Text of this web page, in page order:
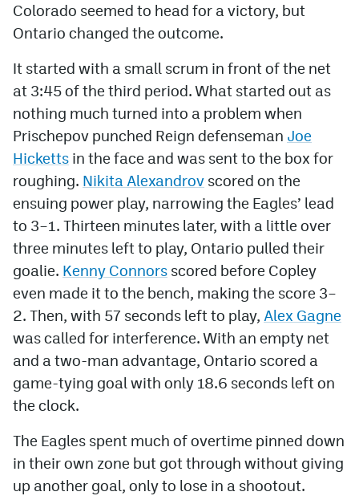
Colorado seemed to head for a victory, but
Ontario changed the outcome.
It started with a small scrum in front of the net
at 3:45 of the third period. What started out as
nothing much turned into a problem when
Prischepov punched Reign defenseman Joe
Hicketts in the face and was sent to the box for
roughing. Nikita Alexandrov scored on the
ensuing power play, narrowing the Eagles’ lead
to 3–1. Thirteen minutes later, with a little over
three minutes left to play, Ontario pulled their
goalie. Kenny Connors scored before Copley
even made it to the bench, making the score 3–
2. Then, with 57 seconds left to play, Alex Gagne
was called for interference. With an empty net
and a two-man advantage, Ontario scored a
game-tying goal with only 18.6 seconds left on
the clock.
The Eagles spent much of overtime pinned down
in their own zone but got through without giving
up another goal, only to lose in a shootout.